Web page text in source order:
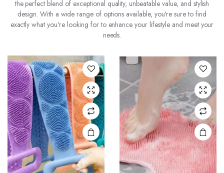
the perfect blend of exceptional quality, unbeatable value, and stylish
design. With a wide range of options available, you're sure to find
exactly what you're looking for to enhance your lifestyle and meet your
needs.